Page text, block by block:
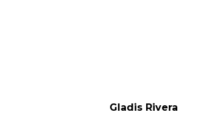
Gladis Rivera